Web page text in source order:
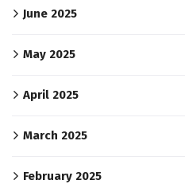
June 2025
May 2025
April 2025
March 2025
February 2025